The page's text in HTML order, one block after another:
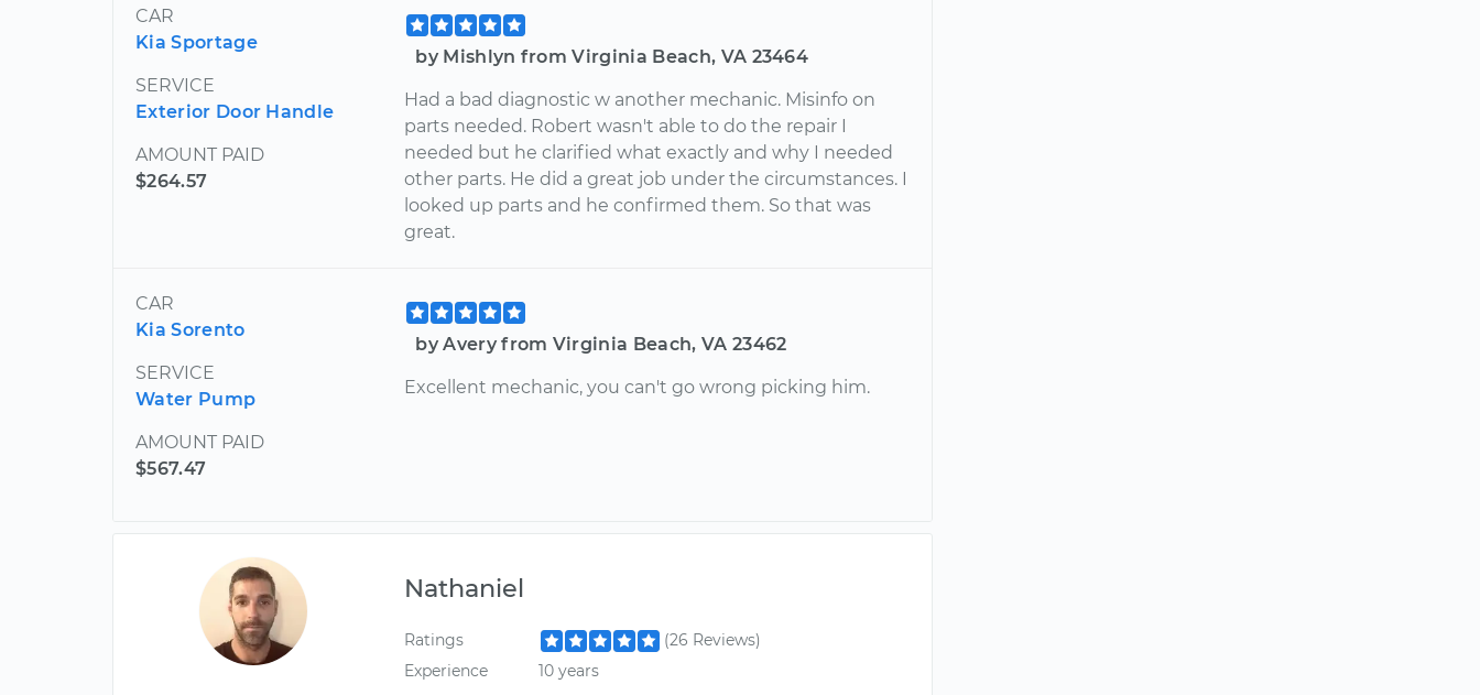
CAR
Kia Sportage
SERVICE
Exterior Door Handle
AMOUNT PAID
$264.57
by Mishlyn from Virginia Beach, VA 23464
Had a bad diagnostic w another mechanic. Misinfo on
parts needed. Robert wasn't able to do the repair I
needed but he clarified what exactly and why I needed
other parts. He did a great job under the circumstances. I
looked up parts and he confirmed them. So that was
great.
CAR
Kia Sorento
SERVICE
Water Pump
AMOUNT PAID
$567.47
by Avery from Virginia Beach, VA 23462
Excellent mechanic, you can't go wrong picking him.
Nathaniel
Ratings
(26 Reviews)
Experience
10 years